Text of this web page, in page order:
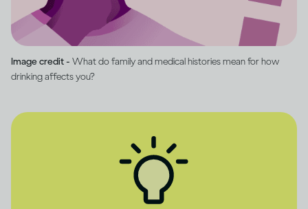
Image credit - What do family and medical histories mean for how
drinking affects you?